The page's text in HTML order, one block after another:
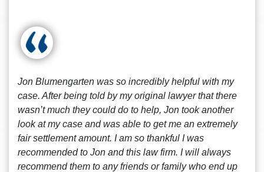
Jon Blumengarten was so incredibly helpful with my
case. After being told by my original lawyer that there
wasn’t much they could do to help, Jon took another
look at my case and was able to get me an extremely
fair settlement amount. I am so thankful I was
recommended to Jon and this law firm. I will always
recommend them to any friends or family who end up